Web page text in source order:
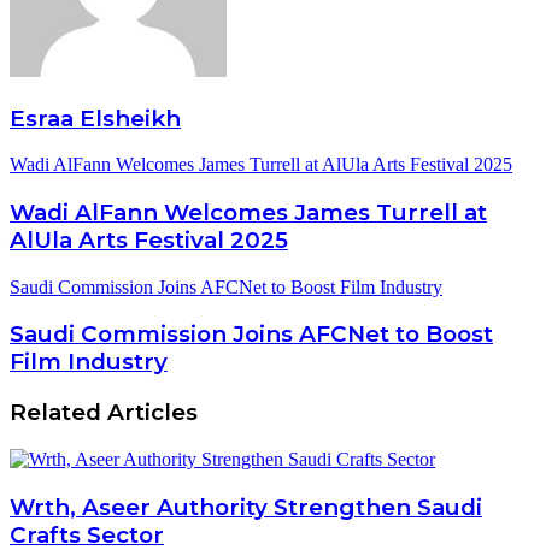
Esraa Elsheikh
Wadi AlFann Welcomes James Turrell at AlUla Arts Festival 2025
Wadi AlFann Welcomes James Turrell at
AlUla Arts Festival 2025
Saudi Commission Joins AFCNet to Boost Film Industry
Saudi Commission Joins AFCNet to Boost
Film Industry
Related Articles
Wrth, Aseer Authority Strengthen Saudi
Crafts Sector